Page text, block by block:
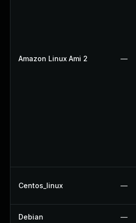
Amazon Linux Ami 2 —
Centos_linux —
Debian —